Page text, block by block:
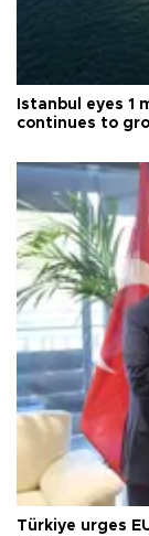
Istanbul eyes 1
continues to
Türkiye urges